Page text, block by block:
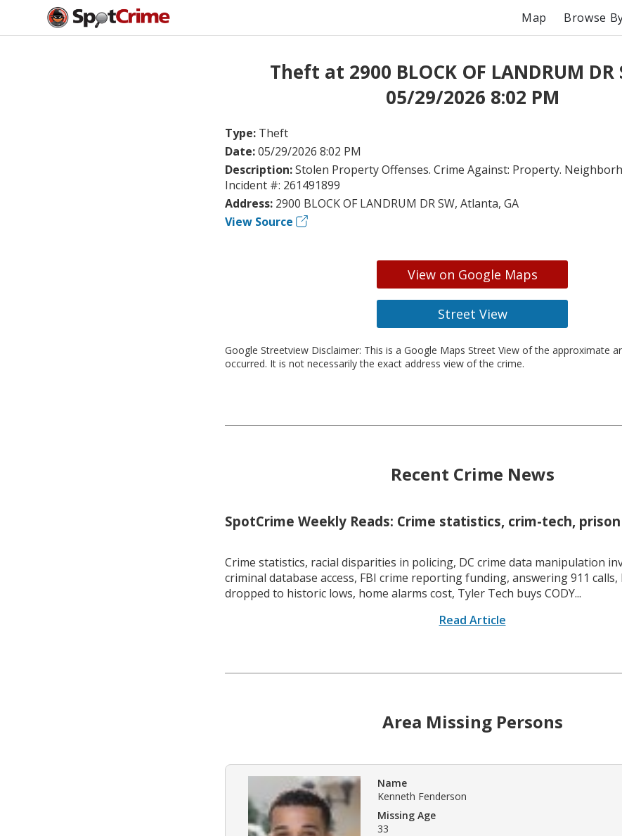
Map Browse
Theft at 2900 BLOCK OF LANDRUM DR
05/29/2026 8:02 PM
Type: Theft
Date:05/29/2026 8:02 PM
Description:Stolen Property Offenses. Crime Against: Property.
Incident #: 261491899
Address: 2900 BLOCK OF LANDRUM DR SW, Atlanta, GA
View Source
View on Google Maps
Street View
Google Streetview Disclaimer: This is a Google Maps Street View of the approximate
occurred. It is not necessarily the exact address view of the crime.
Recent Crime News
SpotCrime Weekly Reads: Crime statistics, crim-tech,
Crime statistics, racial disparities in policing, DC crime data manipulation
criminal database access, FBI crime reporting funding, answering 911
dropped to historic lows, home alarms cost, Tyler Tech buys CODY...
Read Article
Area Missing Persons
Name
Kenneth Fenderson
Missing Age
33